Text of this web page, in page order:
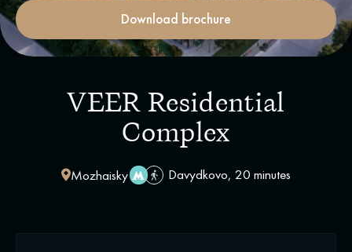
Download brochure
VEER Residential
Complex
Mozhaisky Davydkovo, 20 minutes